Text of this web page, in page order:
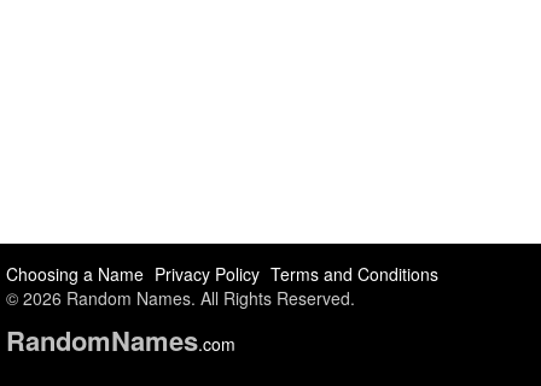
Choosing a Name Privacy Policy Terms and Conditions
© 2026 Random Names. All Rights Reserved.
RandomNames.com